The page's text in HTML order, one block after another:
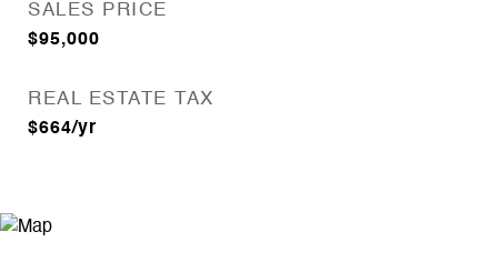
SALES PRICE
$95,000
REAL ESTATE TAX
$664/yr